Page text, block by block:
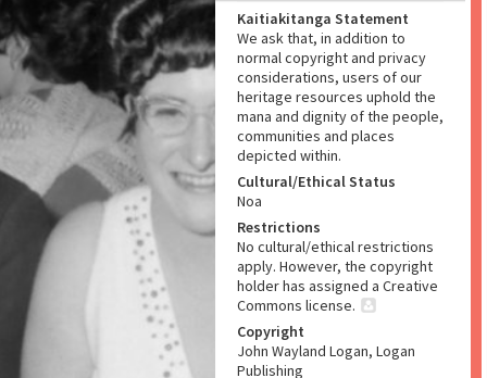
Kaitiakitanga Statement
We ask that, in addition to
normal copyright and privacy
considerations, users of our
heritage resources uphold the
mana and dignity of the people,
communities and places
depicted within.
Cultural/Ethical Status
Noa
Restrictions
No cultural/ethical restrictions
apply. However, the copyright
holder has assigned a Creative
Commons license.
Copyright
John Wayland Logan, Logan
Publishing